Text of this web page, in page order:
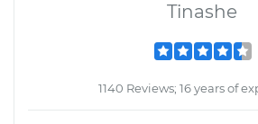
Tinashe
1140 Reviews; 16 years of